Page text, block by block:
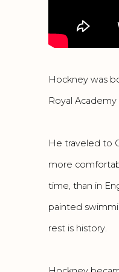
Hockney was
Royal
He traveled to
more
time, than in
painted
rest is history.